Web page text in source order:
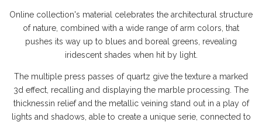
Online collection's material celebrates the architectural structure
of nature, combined with a wide range of arm colors, that
pushes its way up to blues and boreal greens, revealing
iridescent shades when hit by light.
The multiple press passes of quartz give the texture a marked
3d effect, recalling and displaying the marble processing. The
thicknessin relief and the metallic veining stand out in a play of
lights and shadows, able to create a unique serie, connected to